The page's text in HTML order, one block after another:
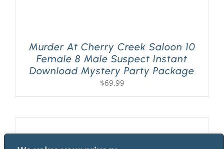
Murder At Cherry Creek Saloon 10
Female 8 Male Suspect Instant
Download Mystery Party Package
$69.99